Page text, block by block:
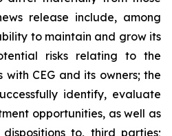
release include, among
to maintain and grow its
risks relating to the
with CEG and its owners; the
identify, evaluate
opportunities, as well as
to, third parties;